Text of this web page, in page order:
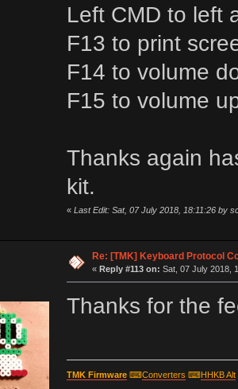
Left CMD to left
F13 to print
F14 to volume
F15 to volume
Thanks again
kit.
« Last Edit: Sat, 07 July 2018, 18:11:26 by
Re: [TMK] Keyboard Protocol
« Reply #113 on: Sat, 07 July 2018,
Thanks for the
TMK Firmware⌨Converters ⌨HHKB Alt